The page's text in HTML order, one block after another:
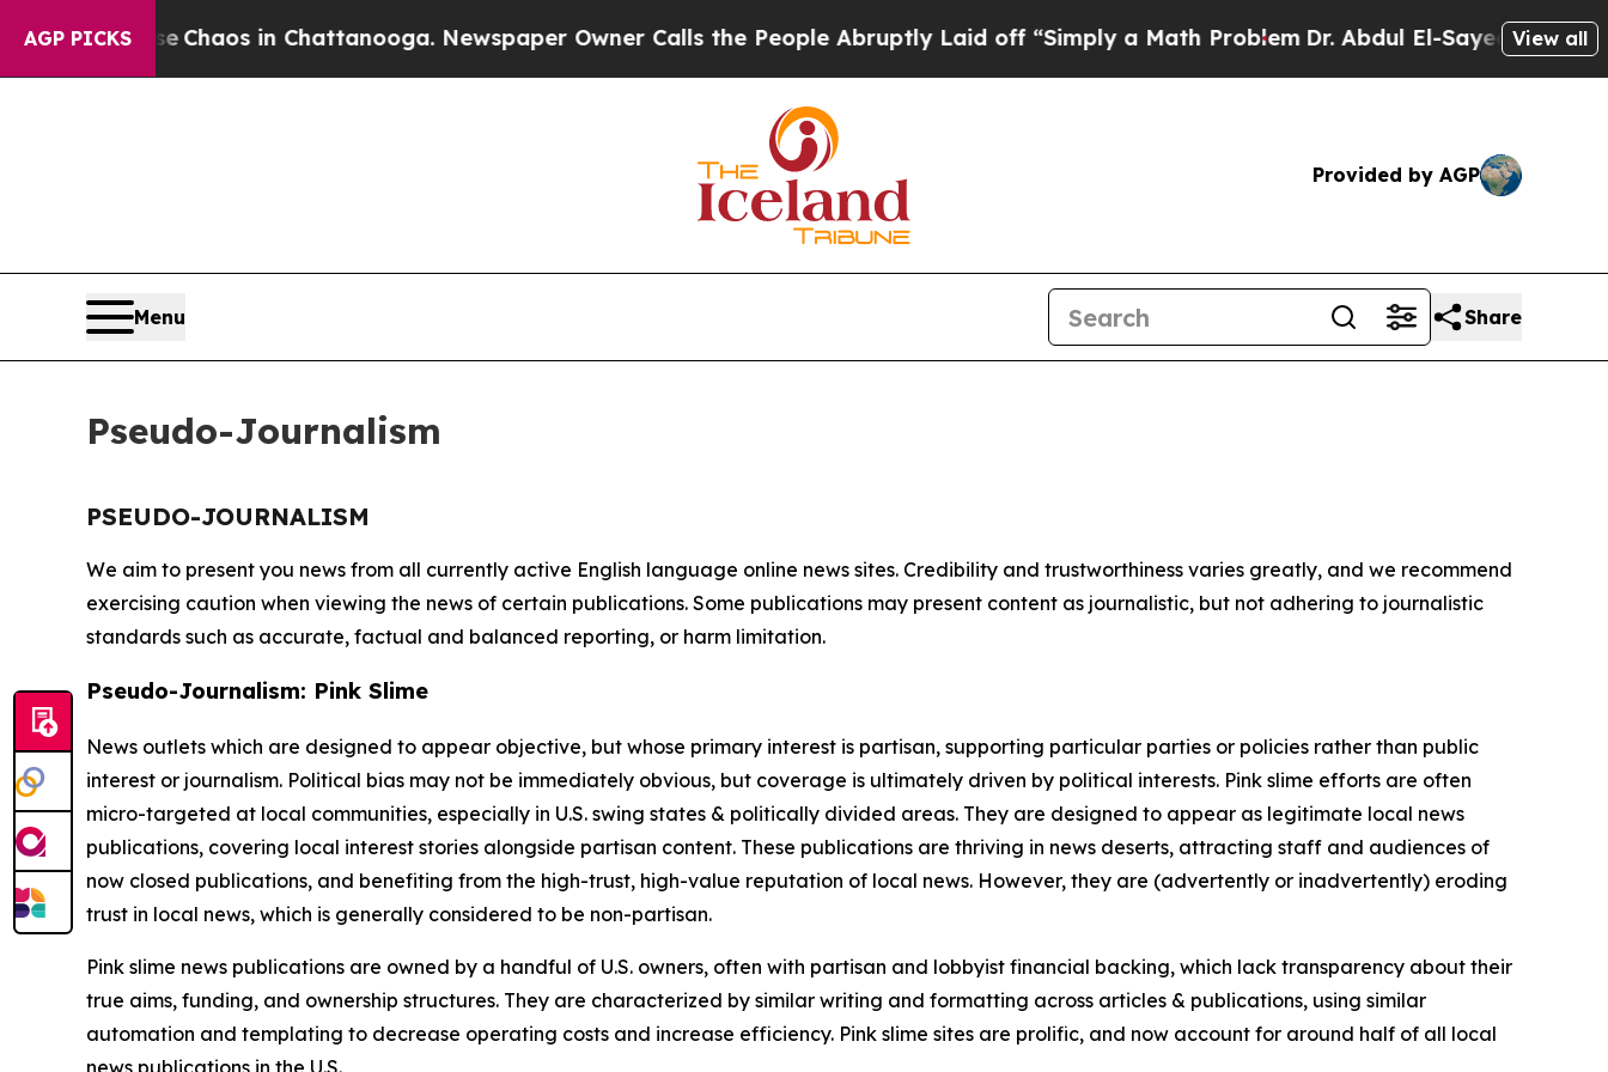
AGP PICKS
Collapse Chaos in Chattanooga. Newspaper Owner Calls the People Abruptly Laid off “Simply a Math ProblemDr. Abdul El-Sayed on Historic
View all
Provided by AGP
Menu Share
Pseudo-Journalism
PSEUDO-JOURNALISM
We aim to present you news from all currently active English language online news sites. Credibility and trustworthiness varies greatly, and we recommend
exercising caution when viewing the news of certain publications. Some publications may present content as journalistic, but not adhering to journalistic
standards such as accurate, factual and balanced reporting, or harm limitation.
Pseudo-Journalism: Pink Slime
News outlets which are designed to appear objective, but whose primary interest is partisan, supporting particular parties or policies rather than public
interest or journalism. Political bias may not be immediately obvious, but coverage is ultimately driven by political interests. Pink slime efforts are often
micro-targeted at local communities, especially in U.S. swing states & politically divided areas. They are designed to appear as legitimate local news
publications, covering local interest stories alongside partisan content. These publications are thriving in news deserts, attracting staff and audiences of
now closed publications, and benefiting from the high-trust, high-value reputation of local news. However, they are (advertently or inadvertently) eroding
trust in local news, which is generally considered to be non-partisan.
Pink slime news publications are owned by a handful of U.S. owners, often with partisan and lobbyist financial backing, which lack transparency about their
true aims, funding, and ownership structures. They are characterized by similar writing and formatting across articles & publications, using similar
automation and templating to decrease operating costs and increase efficiency. Pink slime sites are prolific, and now account for around half of all local
news publications in the U.S.